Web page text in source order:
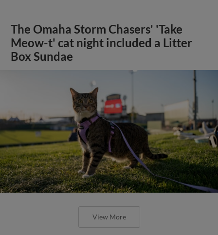
The Omaha Storm Chasers' 'Take
Meow-t' cat night included a Litter
Box Sundae
View More